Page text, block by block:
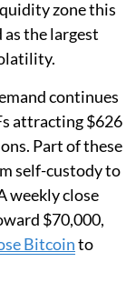
zone this
as the largest
continues
attracting $626
Part of these
self-custody to
weekly close
$70,000,
Bitcointo